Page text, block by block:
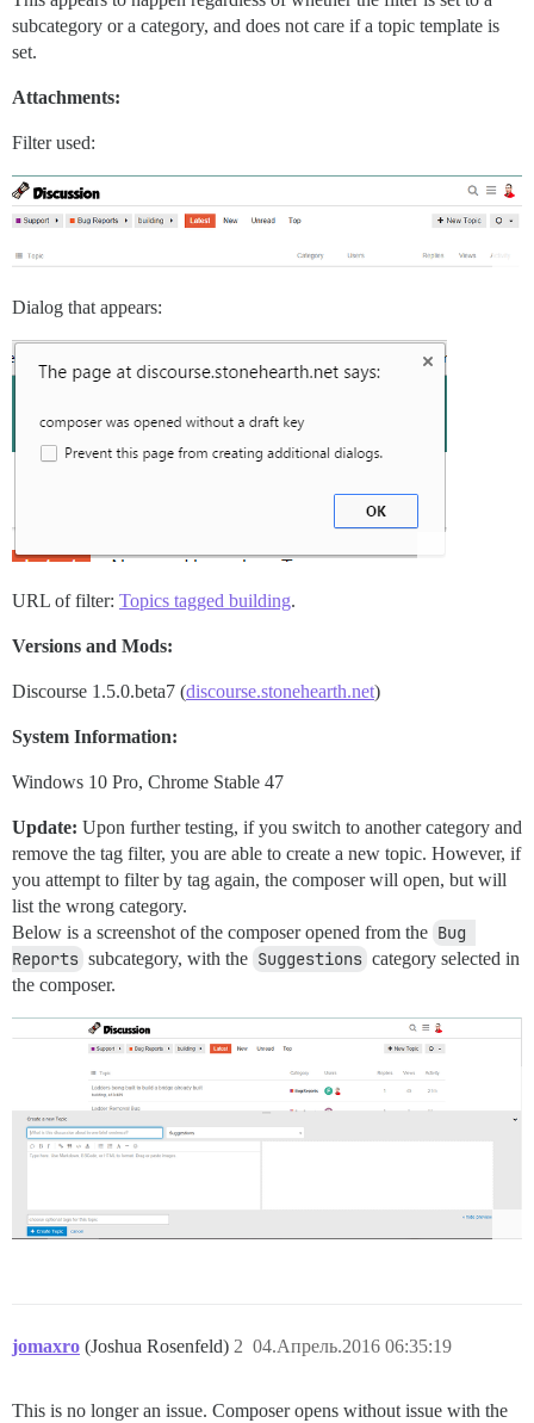
subcategory or a category, and does not care if a topic template is
set.
Attachments:
Filter used:
Dialog that appears:
URL of filter: Topics tagged building.
Versions and Mods:
Discourse 1.5.0.beta7 (discourse.stonehearth.net)
System Information:
Windows 10 Pro, Chrome Stable 47
Update: Upon further testing, if you switch to another category and
remove the tag filter, you are able to create a new topic. However, if
you attempt to filter by tag again, the composer will open, but will
list the wrong category.
Below is a screenshot of the composer opened from the Bug
Reports subcategory, with the Suggestions category selected in
the composer.
jomaxro (Joshua Rosenfeld) 04.Апрель.2016 06:35:19
2
This is no longer an issue. Composer opens without issue with the